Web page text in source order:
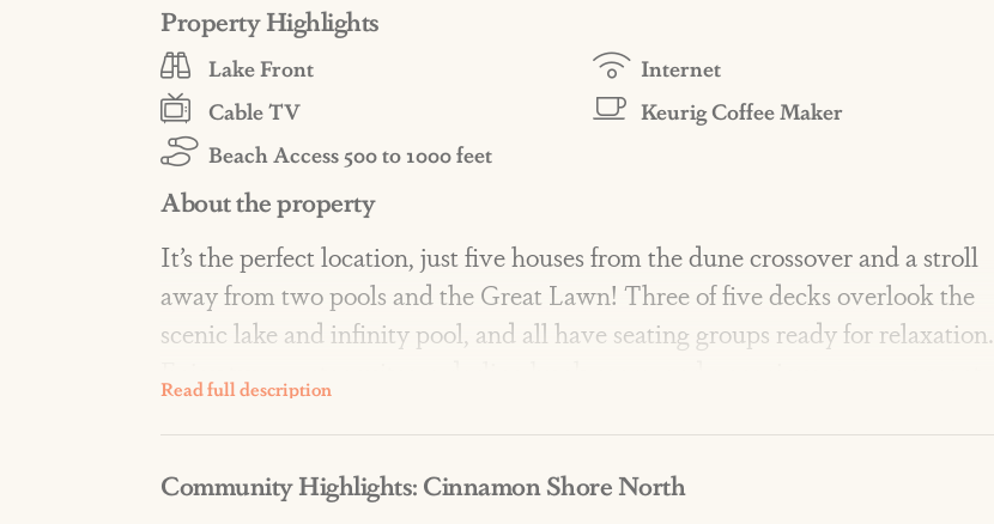
Property Highlights
Lake Front
Internet
Cable TV
Keurig Coffee Maker
Beach Access 500 to 1000 feet
About the property
It’s the perfect location, just five houses from the dune crossover and a stroll
away from two pools and the Great Lawn! Three of five decks overlook the
scenic lake and infinity pool, and all have seating groups ready for relaxation.
main living area in this masterpiece of a vacation home.
AMENITIES: Resort-style amenities include three lavish pools, two scenic
Community Highlights: Cinnamon Shore North